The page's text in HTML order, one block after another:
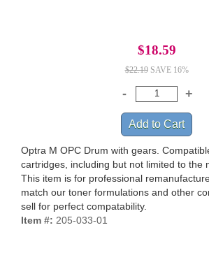
$18.59
$22.19SAVE 16%
Optra M OPC Drum with gears.
cartridges, including but not limited to the
This item is for professional
match our toner formulations and other
sell for perfect compatability.
Item #: 205-033-01